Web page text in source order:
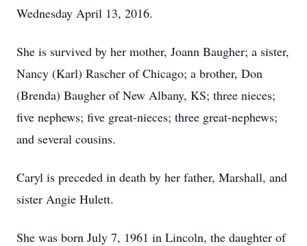
Wednesday April 13, 2016.
She is survived by her mother, Joann Baugher; a sister,
Nancy (Karl) Rascher of Chicago; a brother, Don
(Brenda) Baugher of New Albany, KS; three nieces;
five nephews; five great-nieces; three great-nephews;
and several cousins.
Caryl is preceded in death by her father, Marshall, and
sister Angie Hulett.
She was born July 7, 1961 in Lincoln, the daughter of